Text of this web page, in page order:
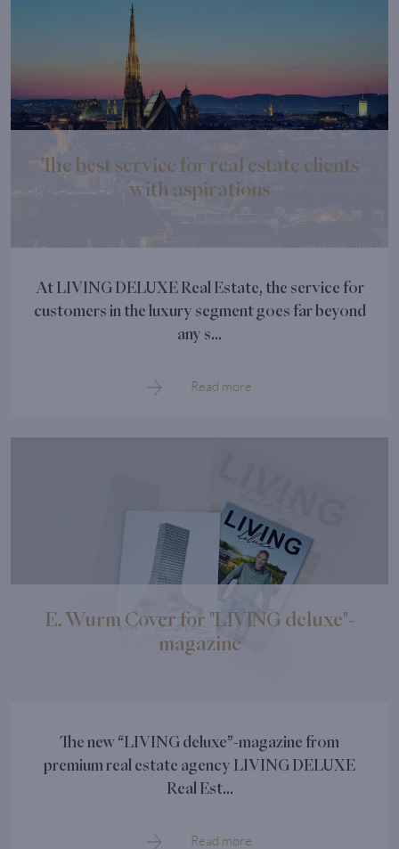
The best service for real estate clients
with aspirations
At LIVING DELUXE Real Estate, the service for
customers in the luxury segment goes far beyond
any s...
Read more
E. Wurm Cover for "LIVING deluxe"-
magazine
The new “LIVING deluxe”-magazine from
premium real estate agency LIVING DELUXE
Real Est...
Read more